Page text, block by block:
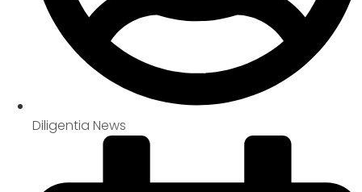
Diligentia News